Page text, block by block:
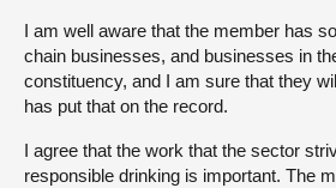
I am well aware that the member has
chain businesses, and businesses in
constituency, and I am sure that they
has put that on the record.
I agree that the work that the sector
responsible drinking is important. The